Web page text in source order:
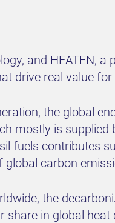
and HEATEN,
drive real value
the global
mostly is
fuels contributes
global carbon
the
in global